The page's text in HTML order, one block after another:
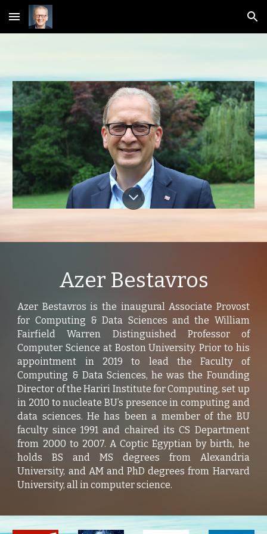
Skip to main content Skip to navigation
Azer Bestavros
Azer Bestavros is the inaugural Associate Provost
for Computing & Data Sciences and the William
Fairfield Warren Distinguished Professor of
Computer Science at Boston University. Prior to his
appointment in 2019 to lead the Faculty of
Computing & Data Sciences, he was the Founding
Director of the Hariri Institute for Computing, set up
in 2010 to nucleate BU’s presence in computing and
data sciences. He has been a member of the BU
faculty since 1991 and chaired its CS Department
from 2000 to 2007. A Coptic Egyptian by birth, he
holds BS and MS degrees from Alexandria
University, and AM and PhD degrees from Harvard
University, all in computer science.